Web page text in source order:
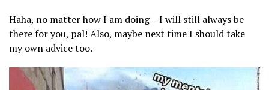
Haha, no matter how I am doing – I will still always be
there for you, pal! Also, maybe next time I should take
my own advice too.